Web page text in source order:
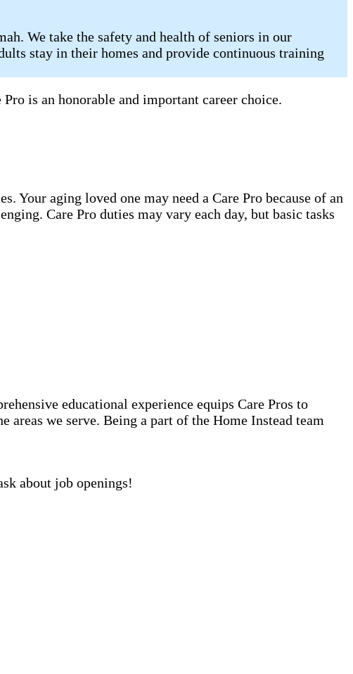
We take the safety and health of seniors in our
stay in their homes and provide continuous training
is an honorable and important career choice.
Your aging loved one may need a Care Pro because of an
Care Pro duties may vary each day, but basic tasks
educational experience equips Care Pros to
we serve. Being a part of the Home Instead team
about job openings!